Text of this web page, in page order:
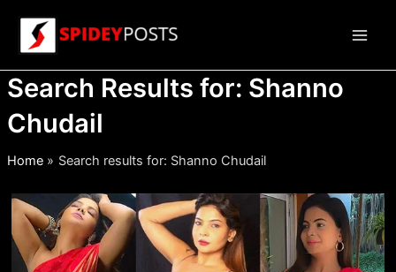
content
Search Results for: Shanno
Chudail
Home Search results for: Shanno Chudail